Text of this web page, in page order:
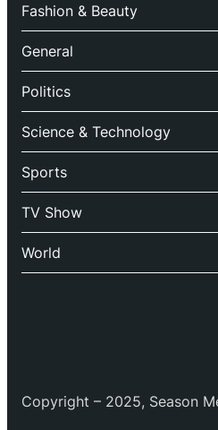
Fashion & Beauty
General
Politics
Science & Technology
Sports
TV Show
World
Copyright – 2025, Season